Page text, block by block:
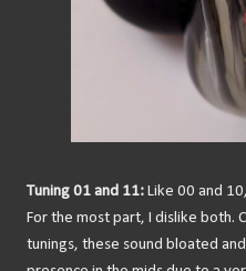
Tuning 01 and 11: Like 00 and
For the most part, I dislike both.
tunings, these sound bloated